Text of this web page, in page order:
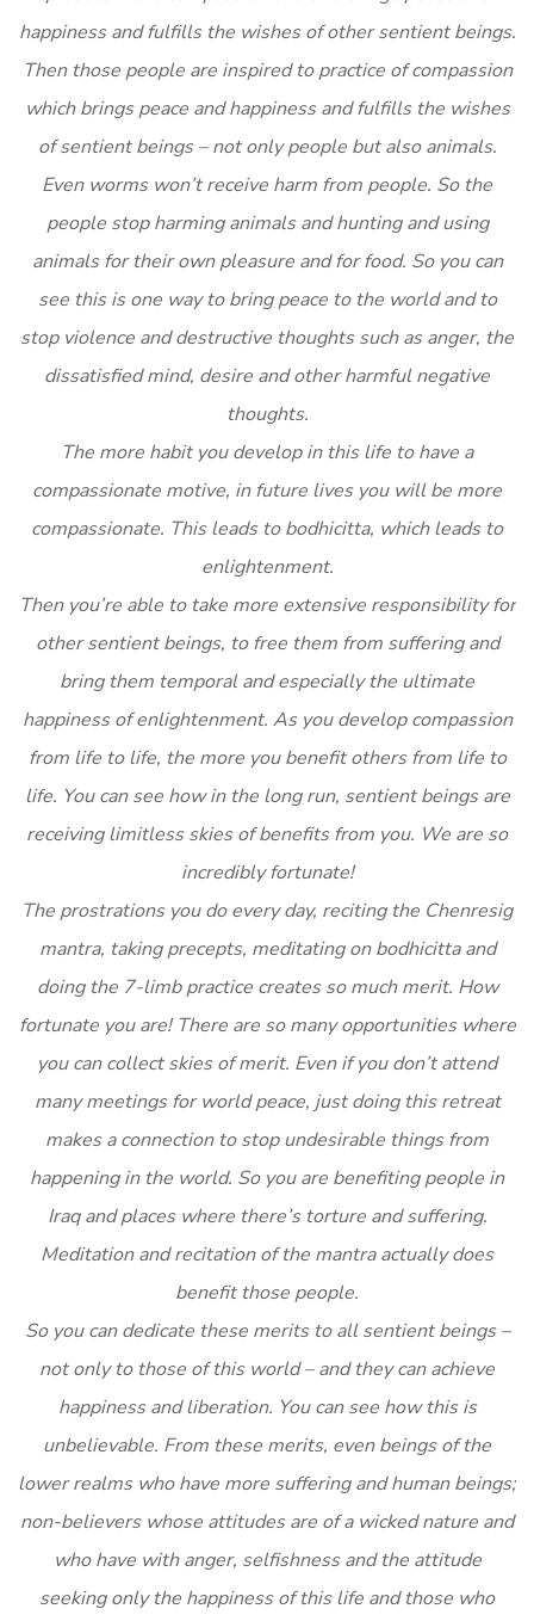
happiness and fulfills the wishes of other sentient beings.
Then those people are inspired to practice of compassion
which brings peace and happiness and fulfills the wishes
of sentient beings – not only people but also animals.
Even worms won’t receive harm from people. So the
people stop harming animals and hunting and using
animals for their own pleasure and for food. So you can
see this is one way to bring peace to the world and to
stop violence and destructive thoughts such as anger, the
dissatisfied mind, desire and other harmful negative
thoughts.
The more habit you develop in this life to have a
compassionate motive, in future lives you will be more
compassionate. This leads to bodhicitta, which leads to
enlightenment.
Then you’re able to take more extensive responsibility for
other sentient beings, to free them from suffering and
bring them temporal and especially the ultimate
happiness of enlightenment. As you develop compassion
from life to life, the more you benefit others from life to
life. You can see how in the long run, sentient beings are
receiving limitless skies of benefits from you. We are so
incredibly fortunate!
The prostrations you do every day, reciting the Chenresig
mantra, taking precepts, meditating on bodhicitta and
doing the 7-limb practice creates so much merit. How
fortunate you are! There are so many opportunities where
you can collect skies of merit. Even if you don’t attend
many meetings for world peace, just doing this retreat
makes a connection to stop undesirable things from
happening in the world. So you are benefiting people in
Iraq and places where there’s torture and suffering.
Meditation and recitation of the mantra actually does
benefit those people.
So you can dedicate these merits to all sentient beings –
not only to those of this world – and they can achieve
happiness and liberation. You can see how this is
unbelievable. From these merits, even beings of the
lower realms who have more suffering and human beings;
non-believers whose attitudes are of a wicked nature and
who have with anger, selfishness and the attitude
seeking only the happiness of this life and those who